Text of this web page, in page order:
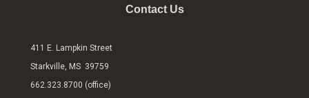
Contact Us
411 E. Lampkin Street
Starkville, MS 39759
662.323.8700 (office)